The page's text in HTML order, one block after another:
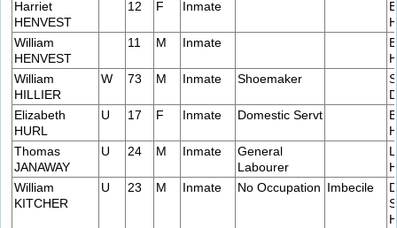
Harriet
HENVEST
12 F Inmate
William
HENVEST
11 M Inmate
William
HILLIER
W 73 M Inmate Shoemaker
Elizabeth
HURL
U 17 F Inmate Domestic Servt
Thomas
JANAWAY
U 24 M Inmate
General
Labourer
William
KITCHER
U 23 M Inmate No Occupation Imbecile